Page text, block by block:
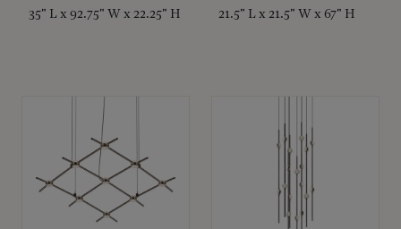
35" L x 92.75" W x 22.25" H 21.5" L x 21.5" W x 67" H